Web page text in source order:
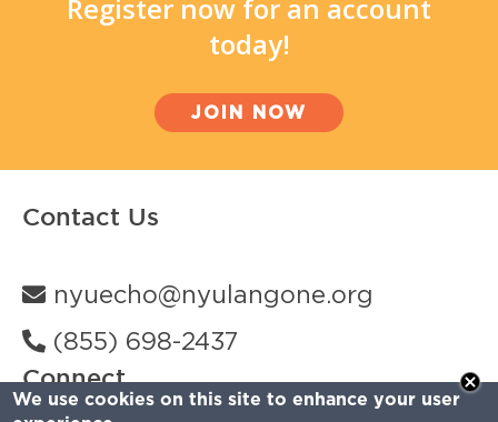
We use cookies on this site to enhance your user
Register now for an account
today!
JOIN NOW
Contact Us
(855) 698-2437
nyuecho@nyulangone.org
Connect